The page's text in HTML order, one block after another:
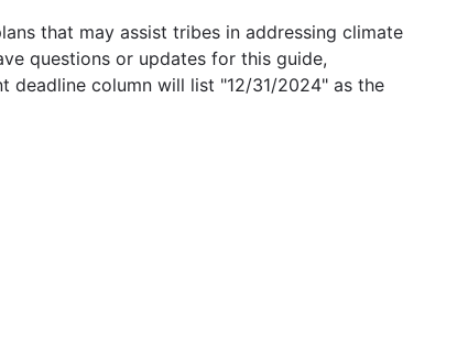
that may assist tribes in addressing climate
questions or updates for this guide,
deadline column will list "12/31/2024" as the